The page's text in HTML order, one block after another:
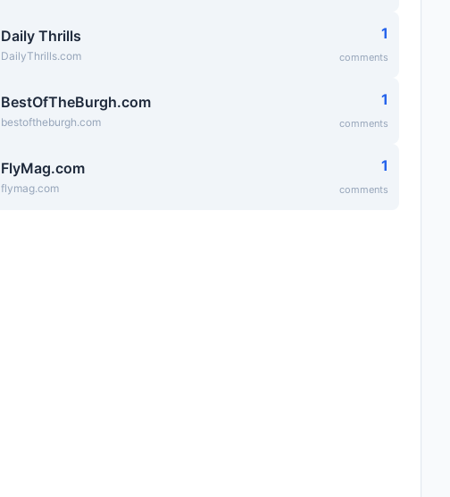
Daily Thrills
DailyThrills.com
1
comments
BestOfTheBurgh.com
bestoftheburgh.com
1
comments
FlyMag.com
flymag.com
1
comments